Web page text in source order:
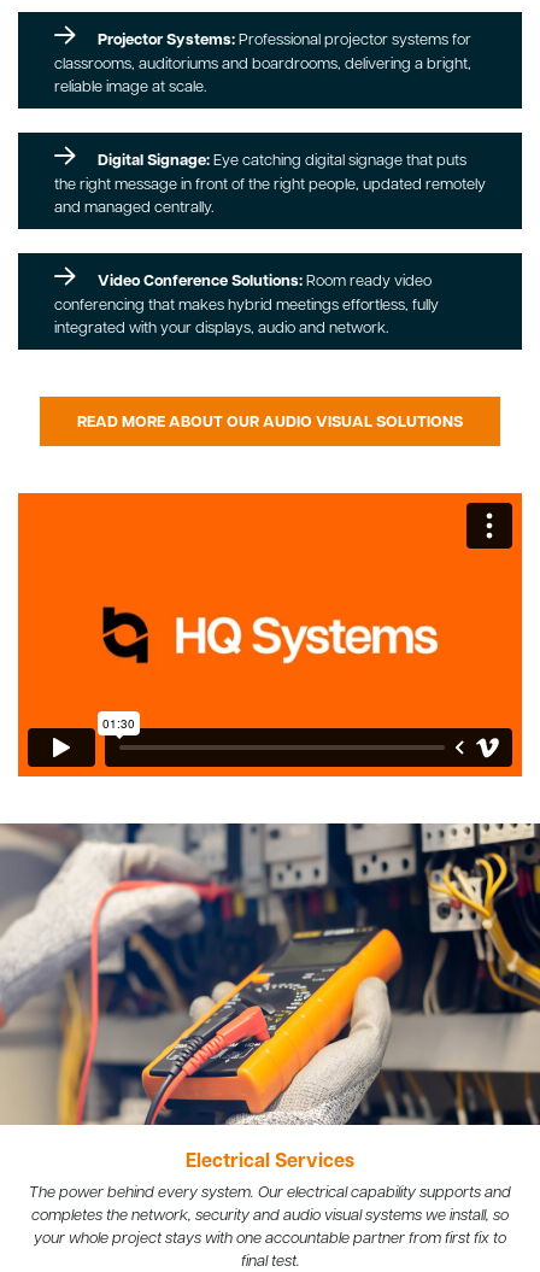
Projector Systems:Professional projector systems for
classrooms, auditoriums and boardrooms, delivering a bright,
reliable image at scale.
Digital Signage:Eye catching digital signage that puts
the right message in front of the right people, updated remotely
and managed centrally.
Video Conference Solutions:Room ready video
conferencing that makes hybrid meetings effortless, fully
integrated with your displays, audio and network.
READ MORE ABOUT OUR AUDIO VISUAL SOLUTIONS
Electrical Services
The power behind every system. Our electrical capability supports and
completes the network, security and audio visual systems we install, so
your whole project stays with one accountable partner from first fix to
final test.